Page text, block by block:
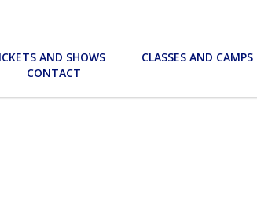
AND SHOWS CLASSES AND CAMPS
CONTACT